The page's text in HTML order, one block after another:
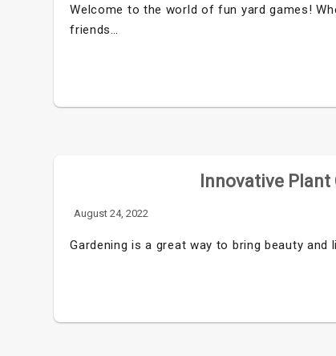
Welcome to the world of fun yard games!
friends…
Innovative
August 24, 2022
Gardening is a great way to bring beauty